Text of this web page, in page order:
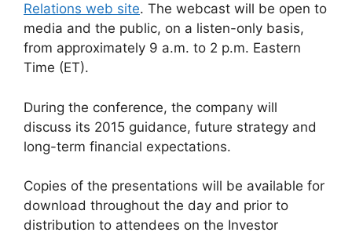
Relations web site. The webcast will be open to
media and the public, on a listen-only basis,
from approximately 9 a.m. to 2 p.m. Eastern
Time (ET).
During the conference, the company will
discuss its 2015 guidance, future strategy and
long-term financial expectations.
Copies of the presentations will be available for
download throughout the day and prior to
distribution to attendees on the Investor